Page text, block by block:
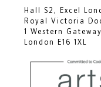
Hall S2, Excel
Royal Victoria
1 Western Gateway
London E16 1XL